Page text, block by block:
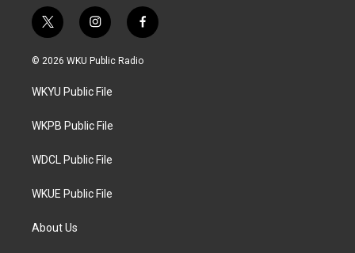
t
w
i
t
e
i
n
s
a
g
a
f
a
c
© 2026 WKU Public Radio
WKYU Public File
WKPB Public File
WDCL Public File
WKUE Public File
About Us